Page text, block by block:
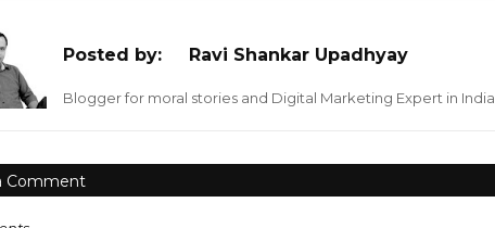
Posted by: Ravi Shankar Upadhyay
Blogger for moral stories and Digital Marketing Expert in India
Comment